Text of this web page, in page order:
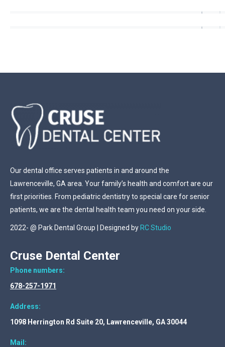
Our dental office serves patients in and around the
Lawrenceville, GA area. Your family’s health and comfort are our
first priorities. From pediatric dentistry to special care for senior
patients, we are the dental health team you need on your side.
2022- @ Park Dental Group | Designed byRC Studio
Cruse Dental Center
Phone numbers:
678-257-1971
Address:
1098 Herrington Rd Suite 20, Lawrenceville, GA 30044
Mail: